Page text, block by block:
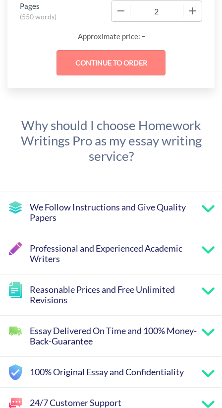
Pages
(550 words)
Approximate price: -
Why should I choose Homework
Writings Pro as my essay writing
service?
We Follow Instructions and Give Quality
Papers
Professional and Experienced Academic
Writers
Reasonable Prices and Free Unlimited
Revisions
Essay Delivered On Time and 100% Money-
Back-Guarantee
100% Original Essay and Confidentiality
24/7 Customer Support